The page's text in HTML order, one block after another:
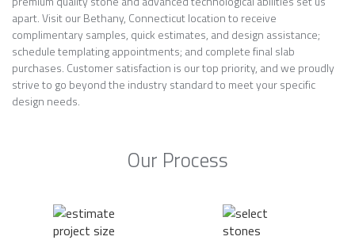
apart. Visit our Bethany, Connecticut location to receive
complimentary samples, quick estimates, and design assistance;
schedule templating appointments; and complete final slab
purchases. Customer satisfaction is our top priority, and we proudly
strive to go beyond the industry standard to meet your specific
design needs.
Our Process